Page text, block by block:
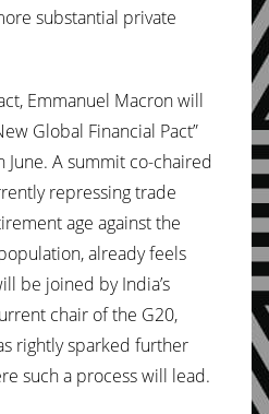
substantial private
Emmanuel Macron will
Global Financial Pact”
June. A summit co-chaired
repressing trade
age against the
already feels
be joined by India’s
chair of the G20,
rightly sparked further
such a process will lead.